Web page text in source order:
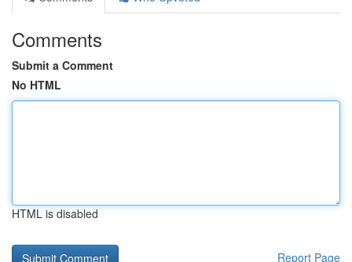
Comments
Submit a Comment
No HTML
HTML is disabled
Report Page